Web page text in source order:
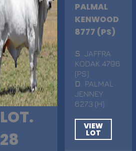
LOT.
28
PALMAL
KENWOOD
8777 (PS)
S . JAFFRA
KODAK 4796
(PS)
D
. PALMAL
JENNEY
6273 (H)
VIEW
LOT